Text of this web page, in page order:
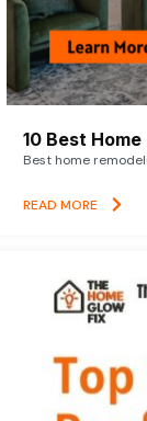
10 Best
Best home
READ MORE